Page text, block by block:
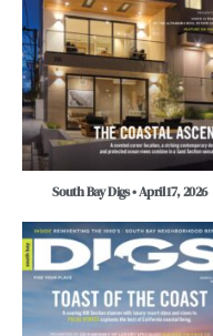
South Bay Digs • April 17, 2026